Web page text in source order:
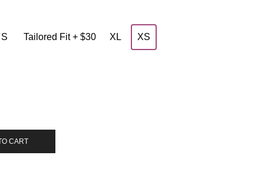
S Tailored Fit + $30 XL XS
CART